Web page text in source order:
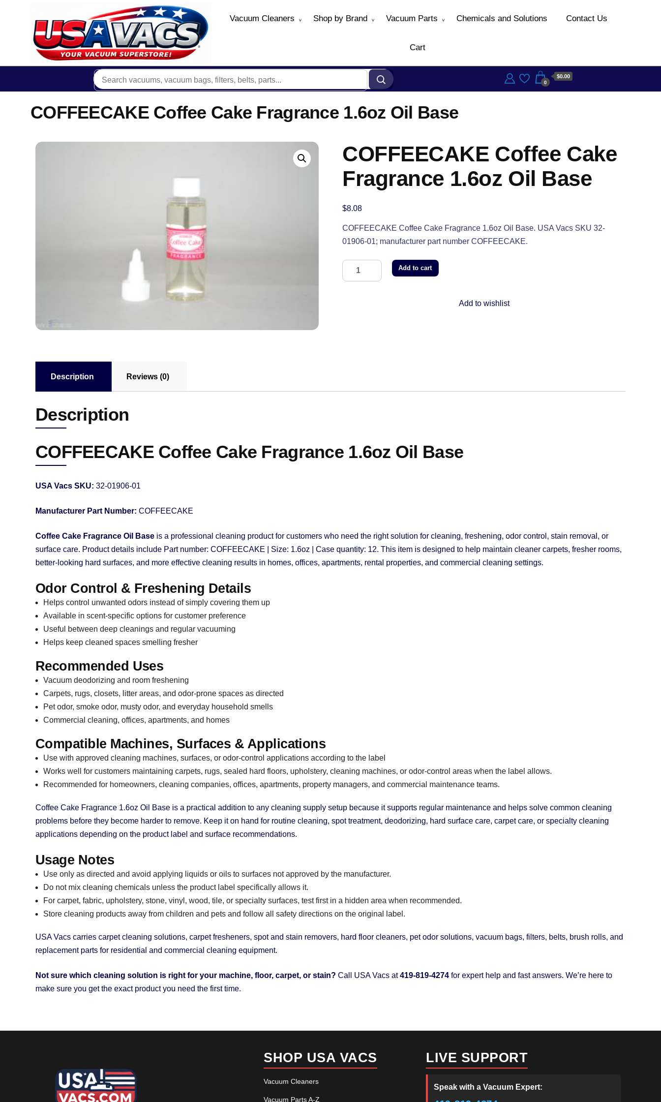
Vacuum Cleaners Shop by Brand Vacuum Parts Chemicals and Solutions Contact Us
Cart
0
$0.00
COFFEECAKE Coffee Cake Fragrance 1.6oz Oil Base
COFFEECAKE Coffee Cake
Fragrance 1.6oz Oil Base
$8.08
COFFEECAKE Coffee Cake Fragrance 1.6oz Oil Base. USA Vacs SKU 32-
01906-01; manufacturer part number COFFEECAKE.
Add to cart
Add to wishlist
Description Reviews (0)
Description
COFFEECAKE Coffee Cake Fragrance 1.6oz Oil Base
USA Vacs SKU: 32-01906-01
Manufacturer Part Number: COFFEECAKE
Coffee Cake Fragrance Oil Base is a professional cleaning product for customers who need the right solution for cleaning, freshening, odor control, stain removal, or
surface care. Product details include Part number: COFFEECAKE | Size: 1.6oz | Case quantity: 12. This item is designed to help maintain cleaner carpets, fresher rooms,
better-looking hard surfaces, and more effective cleaning results in homes, offices, apartments, rental properties, and commercial cleaning settings.
Odor Control & Freshening Details
Helps control unwanted odors instead of simply covering them up
Available in scent-specific options for customer preference
Useful between deep cleanings and regular vacuuming
Helps keep cleaned spaces smelling fresher
Recommended Uses
Vacuum deodorizing and room freshening
Carpets, rugs, closets, litter areas, and odor-prone spaces as directed
Pet odor, smoke odor, musty odor, and everyday household smells
Commercial cleaning, offices, apartments, and homes
Compatible Machines, Surfaces & Applications
Use with approved cleaning machines, surfaces, or odor-control applications according to the label
Works well for customers maintaining carpets, rugs, sealed hard floors, upholstery, cleaning machines, or odor-control areas when the label allows.
Recommended for homeowners, cleaning companies, offices, apartments, property managers, and commercial maintenance teams.
Coffee Cake Fragrance 1.6oz Oil Base is a practical addition to any cleaning supply setup because it supports regular maintenance and helps solve common cleaning
problems before they become harder to remove. Keep it on hand for routine cleaning, spot treatment, deodorizing, hard surface care, carpet care, or specialty cleaning
applications depending on the product label and surface recommendations.
Usage Notes
Use only as directed and avoid applying liquids or oils to surfaces not approved by the manufacturer.
Do not mix cleaning chemicals unless the product label specifically allows it.
For carpet, fabric, upholstery, stone, vinyl, wood, tile, or specialty surfaces, test first in a hidden area when recommended.
Store cleaning products away from children and pets and follow all safety directions on the original label.
USA Vacs carries carpet cleaning solutions, carpet fresheners, spot and stain removers, hard floor cleaners, pet odor solutions, vacuum bags, filters, belts, brush rolls, and
replacement parts for residential and commercial cleaning equipment.
Not sure which cleaning solution is right for your machine, floor, carpet, or stain? Call USA Vacs at419-819-4274 for expert help and fast answers. We’re here to
make sure you get the exact product you need the first time.
SHOP USA VACS
Vacuum Cleaners
Vacuum Parts A-Z
LIVE SUPPORT
Speak with a Vacuum Expert: